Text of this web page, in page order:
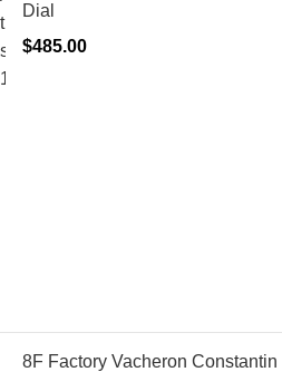
Dial
$485.00
8F Factory Vacheron Constantin